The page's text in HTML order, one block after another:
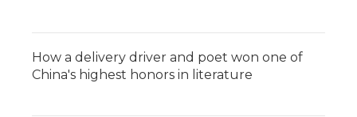
How a delivery driver and poet won one of
China's highest honors in literature